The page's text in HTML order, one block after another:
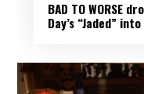
BAD TO WORSE
Day’s “Jaded”